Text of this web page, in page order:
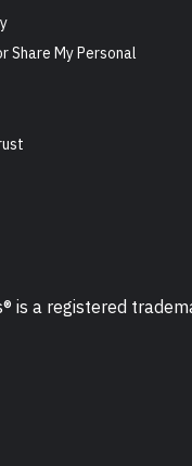
Share My Personal
is a registered